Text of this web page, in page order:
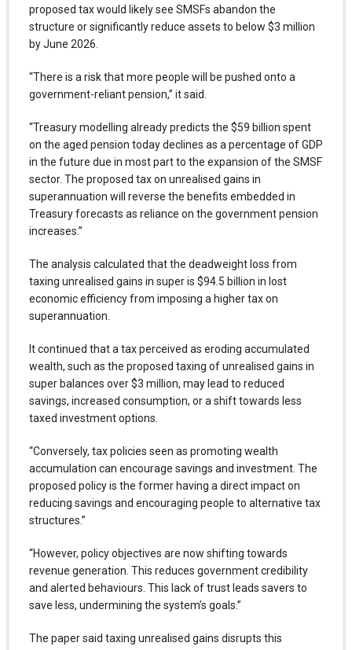
proposed tax would likely see SMSFs abandon the
structure or significantly reduce assets to below $3 million
by June 2026.
“There is a risk that more people will be pushed onto a
government-reliant pension,” it said.
“Treasury modelling already predicts the $59 billion spent
on the aged pension today declines as a percentage of GDP
in the future due in most part to the expansion of the SMSF
sector. The proposed tax on unrealised gains in
superannuation will reverse the benefits embedded in
Treasury forecasts as reliance on the government pension
increases.”
The analysis calculated that the deadweight loss from
taxing unrealised gains in super is $94.5 billion in lost
economic efficiency from imposing a higher tax on
superannuation.
It continued that a tax perceived as eroding accumulated
wealth, such as the proposed taxing of unrealised gains in
super balances over $3 million, may lead to reduced
savings, increased consumption, or a shift towards less
taxed investment options.
“Conversely, tax policies seen as promoting wealth
accumulation can encourage savings and investment. The
proposed policy is the former having a direct impact on
reducing savings and encouraging people to alternative tax
structures.”
“However, policy objectives are now shifting towards
revenue generation. This reduces government credibility
and alerted behaviours. This lack of trust leads savers to
save less, undermining the system’s goals.”
The paper said taxing unrealised gains disrupts this